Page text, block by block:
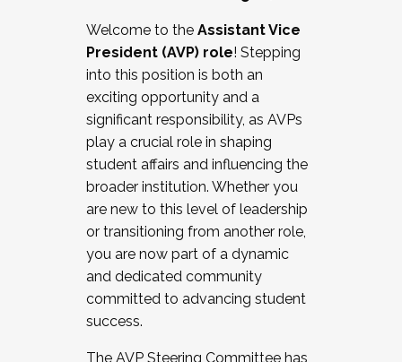
Working and operating with labor
relations/collective bargaining
Collaborating with academic affairs
Navigating politics
New laws and policies
Mental health of students/staff
...And much more.
JOIN A COHORT: We are now recruiting for
the Fall 2025 Cohort . Interested in joining a
cohort and/or becoming a Cohort
Facilitator complete the application by
December 5, 2025.
Welcome to the Assistant Vice
President (AVP) role! Stepping
into this position is both an
exciting opportunity and a
significant responsibility, as AVPs
play a crucial role in shaping
student affairs and influencing the
broader institution. Whether you
are new to this level of leadership
or transitioning from another role,
you are now part of a dynamic
and dedicated community
committed to advancing student
success.
The AVP Steering Committee has